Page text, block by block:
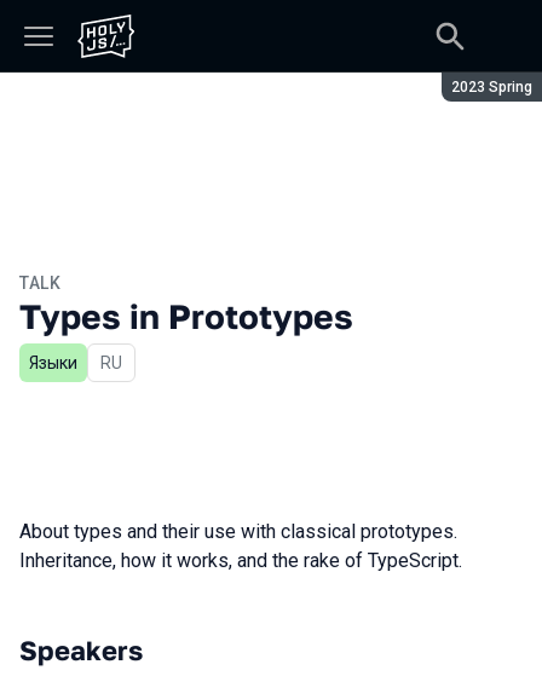
Season:
2023 Spring
TALK
Types in Prototypes
Языки In Russian
RU
About types and their use with classical prototypes.
Inheritance, how it works, and the rake of TypeScript.
Speakers